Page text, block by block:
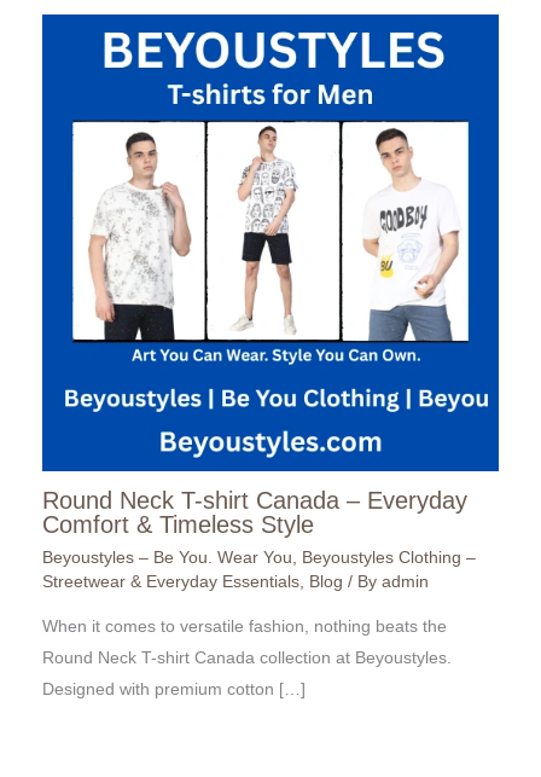
Round Neck T-shirt Canada – Everyday
Comfort & Timeless Style
Beyoustyles – Be You. Wear You
Beyoustyles Clothing –
Streetwear & Everyday Essentials Blog / By admin
When it comes to versatile fashion, nothing beats the
Round Neck T-shirt Canada collection at Beyoustyles.
Designed with premium cotton […]